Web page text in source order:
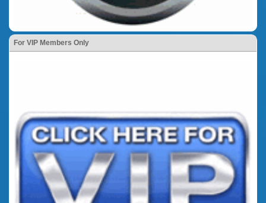
For VIP Members Only